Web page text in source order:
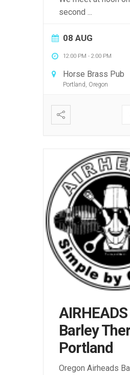
second ...
08 AUG
12:00 PM - 2:00 PM
Horse Brass Pub
Portland, Oregon
Barley
Portland
Oregon Airheads